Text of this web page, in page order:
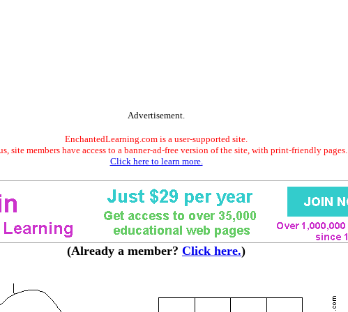
Advertisement.
EnchantedLearning.com is a user-supported site.
site members have access to a banner-ad-free version of the site, with print-friendly pages.
Click here to learn more.
(Already a member? Click here.)